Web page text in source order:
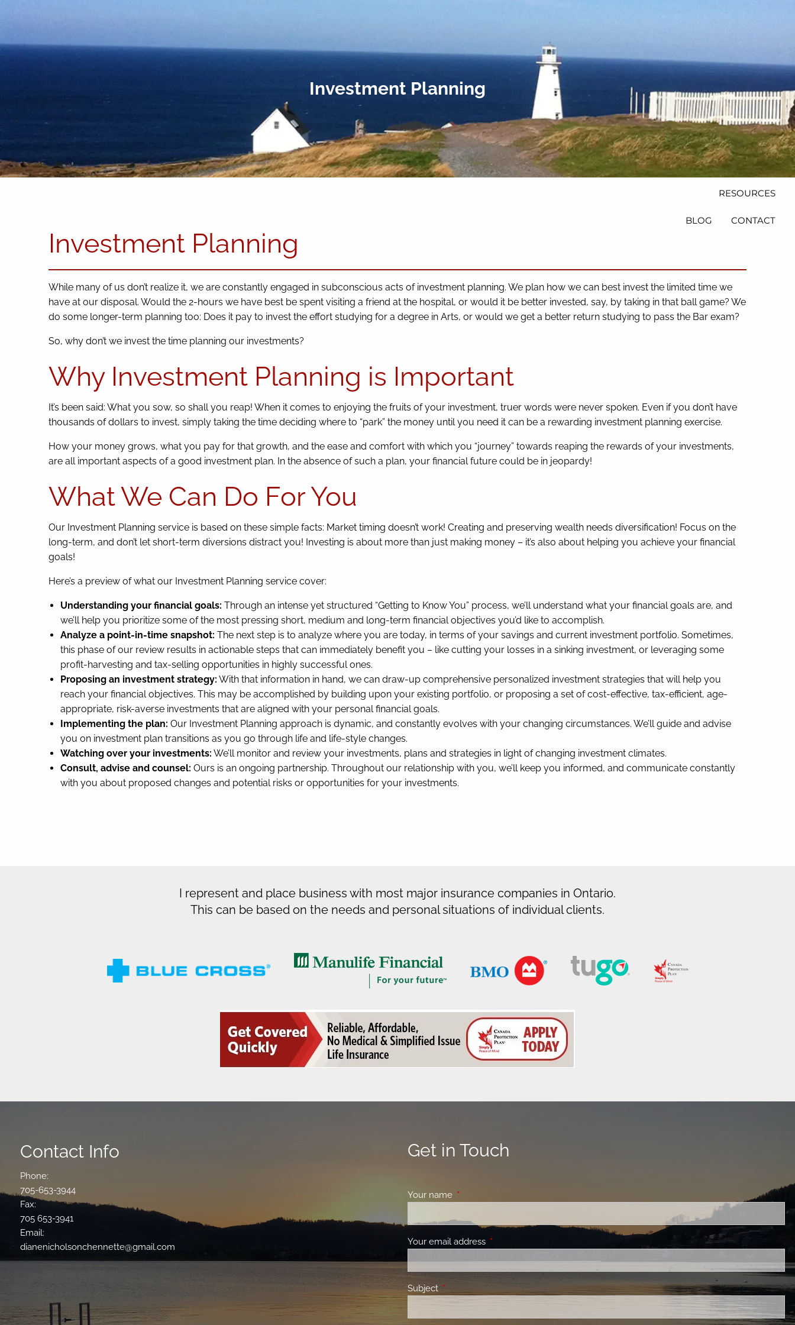
menu
INSURANCE
RETIREMENT AND
INVESTMENT
PRODUCTS
RESOURCES
BLOG CONTACT
Investment Planning
Investment Planning
While many of us don’t realize it, we are constantly engaged in subconscious acts of investment planning. We plan how we can best invest the limited time we
have at our disposal. Would the 2-hours we have best be spent visiting a friend at the hospital, or would it be better invested, say, by taking in that ball game? We
do some longer-term planning too: Does it pay to invest the effort studying for a degree in Arts, or would we get a better return studying to pass the Bar exam?
So, why don’t we invest the time planning our investments?
Why Investment Planning is Important
It’s been said: What you sow, so shall you reap! When it comes to enjoying the fruits of your investment, truer words were never spoken. Even if you don’t have
thousands of dollars to invest, simply taking the time deciding where to “park” the money until you need it can be a rewarding investment planning exercise.
How your money grows, what you pay for that growth, and the ease and comfort with which you “journey” towards reaping the rewards of your investments,
are all important aspects of a good investment plan. In the absence of such a plan, your financial future could be in jeopardy!
What We Can Do For You
Our Investment Planning service is based on these simple facts: Market timing doesn’t work! Creating and preserving wealth needs diversification! Focus on the
long-term, and don’t let short-term diversions distract you! Investing is about more than just making money – it’s also about helping you achieve your financial
goals!
Here’s a preview of what our Investment Planning service cover:
Understanding your financial goals: Through an intense yet structured “Getting to Know You” process, we’ll understand what your financial goals are, and
we’ll help you prioritize some of the most pressing short, medium and long-term financial objectives you’d like to accomplish.
Analyze a point-in-time snapshot: The next step is to analyze where you are today, in terms of your savings and current investment portfolio. Sometimes,
this phase of our review results in actionable steps that can immediately benefit you – like cutting your losses in a sinking investment, or leveraging some
profit-harvesting and tax-selling opportunities in highly successful ones.
Proposing an investment strategy: With that information in hand, we can draw-up comprehensive personalized investment strategies that will help you
reach your financial objectives. This may be accomplished by building upon your existing portfolio, or proposing a set of cost-effective, tax-efficient, age-
appropriate, risk-averse investments that are aligned with your personal financial goals.
Implementing the plan: Our Investment Planning approach is dynamic, and constantly evolves with your changing circumstances. We’ll guide and advise
you on investment plan transitions as you go through life and life-style changes.
Watching over your investments: We’ll monitor and review your investments, plans and strategies in light of changing investment climates.
Consult, advise and counsel: Ours is an ongoing partnership. Throughout our relationship with you, we’ll keep you informed, and communicate constantly
with you about proposed changes and potential risks or opportunities for your investments.
I represent and place business with most major insurance companies in Ontario.
This can be based on the needs and personal situations of individual clients.
Contact Info
Phone:
705-653-3944
Fax:
705 653-3941
Email:
dianenicholsonchennette@gmail.com
Get in Touch
Your name This field is required.
Your email address This field is required.
Subject This field is required.